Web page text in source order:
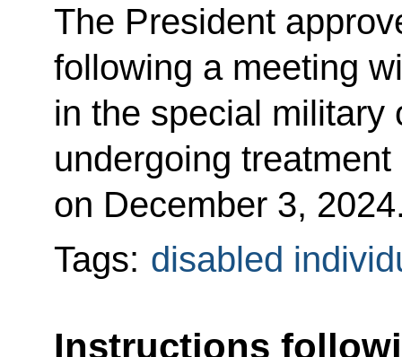
The President
following a meeting
in the special military
undergoing
on December 3,
Tags: disabled
Instructions